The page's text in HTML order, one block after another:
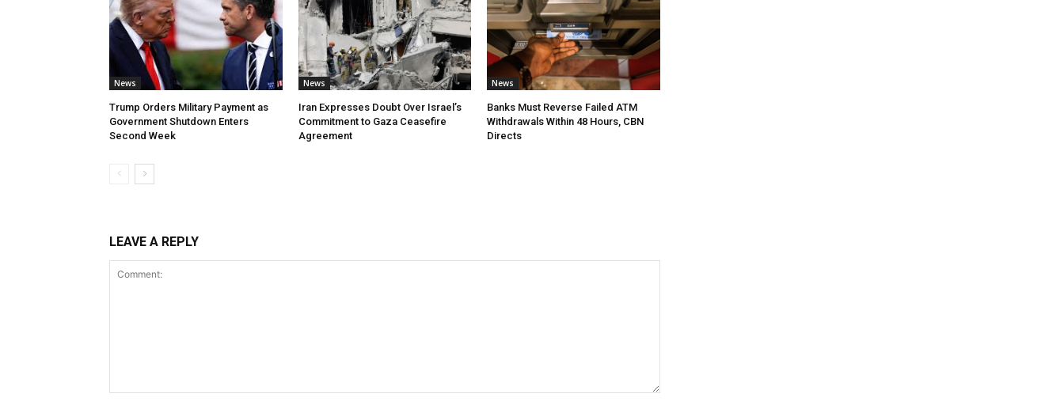
News
Trump Orders Military Payment as
Government Shutdown Enters
Second Week
News
Iran Expresses Doubt Over Israel’s
Commitment to Gaza Ceasefire
Agreement
News
Banks Must Reverse Failed ATM
Withdrawals Within 48 Hours, CBN
Directs
LEAVE A REPLY